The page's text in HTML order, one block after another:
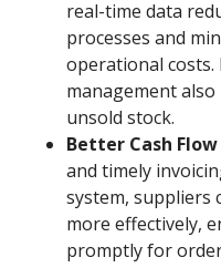
real-time data
processes and
operational
management
unsold stock.
Better Cash
and timely
system, suppliers
more effectively,
promptly for